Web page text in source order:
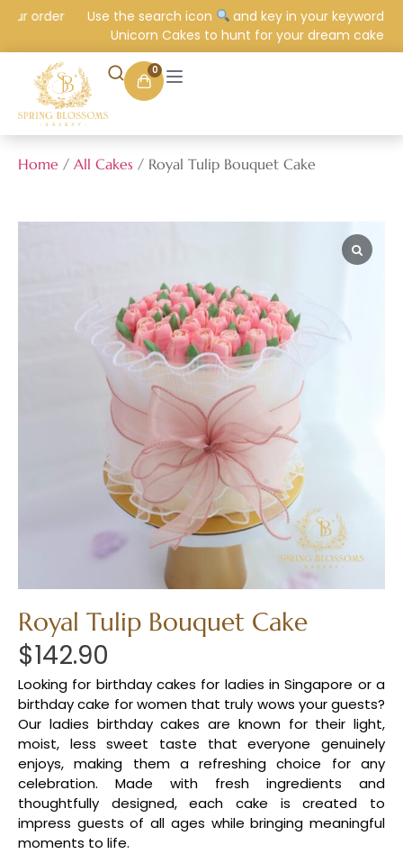
order Use the search icon
and key in your keyword e.g.
Unicorn Cakes to hunt for your dream cake.
0
Home / All Cakes / Royal Tulip Bouquet Cake
Royal Tulip Bouquet Cake
$142.90
Looking for birthday cakes for ladies in Singapore or a
birthday cake for women that truly wows your guests?
Our ladies birthday cakes are known for their light,
moist, less sweet taste that everyone genuinely
enjoys, making them a refreshing choice for any
celebration. Made with fresh ingredients and
thoughtfully designed, each cake is created to
impress guests of all ages while bringing meaningful
moments to life.